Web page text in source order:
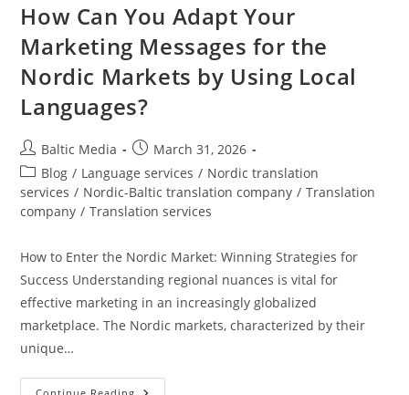
How Can You Adapt Your
Marketing Messages for the
Nordic Markets by Using Local
Languages?
Post
author:
Baltic Media
Post
published:
March 31, 2026
Post
category:
Blog / Language services / Nordic translation
services / Nordic-Baltic translation company / Translation
company / Translation services
How to Enter the Nordic Market: Winning Strategies for
Success Understanding regional nuances is vital for
effective marketing in an increasingly globalized
marketplace. The Nordic markets, characterized by their
unique…